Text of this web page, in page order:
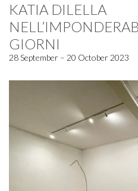
KATIA DILELLA
GIORNI
28 September – 20 October 2023